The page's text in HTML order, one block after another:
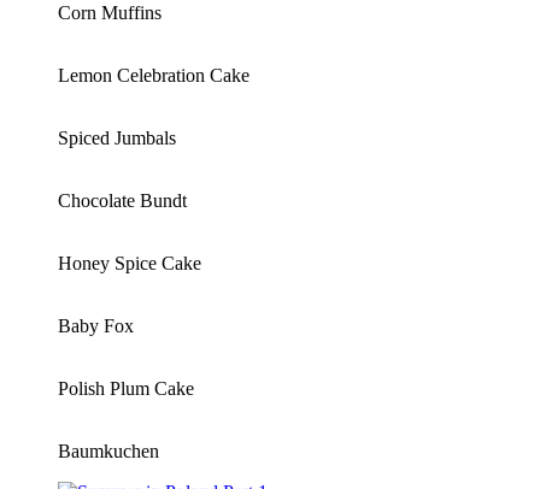
Corn Muffins
Lemon Celebration Cake
Spiced Jumbals
Chocolate Bundt
Honey Spice Cake
Baby Fox
Polish Plum Cake
Baumkuchen